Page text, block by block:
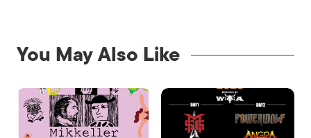
You May Also Like